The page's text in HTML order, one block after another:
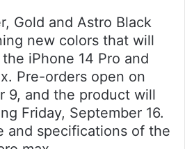
Gold and Astro Black
new colors that will
iPhone 14 Pro and
Pre-orders open on
9, and the product will
Friday, September 16.
and specifications of the